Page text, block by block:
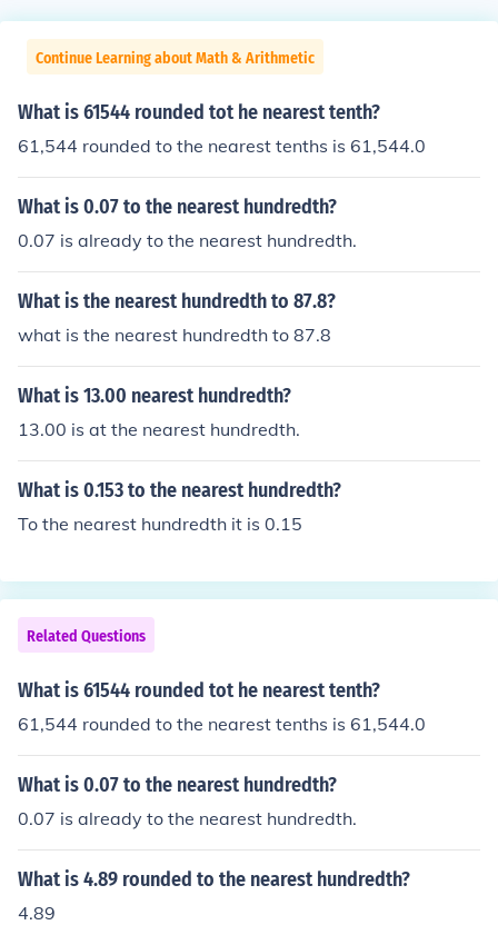
Continue Learning about Math & Arithmetic
What is 61544 rounded tot he nearest tenth?
61,544 rounded to the nearest tenths is 61,544.0
What is 0.07 to the nearest hundredth?
0.07 is already to the nearest hundredth.
What is the nearest hundredth to 87.8?
what is the nearest hundredth to 87.8
What is 13.00 nearest hundredth?
13.00 is at the nearest hundredth.
What is 0.153 to the nearest hundredth?
To the nearest hundredth it is 0.15
Related Questions
What is 61544 rounded tot he nearest tenth?
61,544 rounded to the nearest tenths is 61,544.0
What is 0.07 to the nearest hundredth?
0.07 is already to the nearest hundredth.
What is 4.89 rounded to the nearest hundredth?
4.89